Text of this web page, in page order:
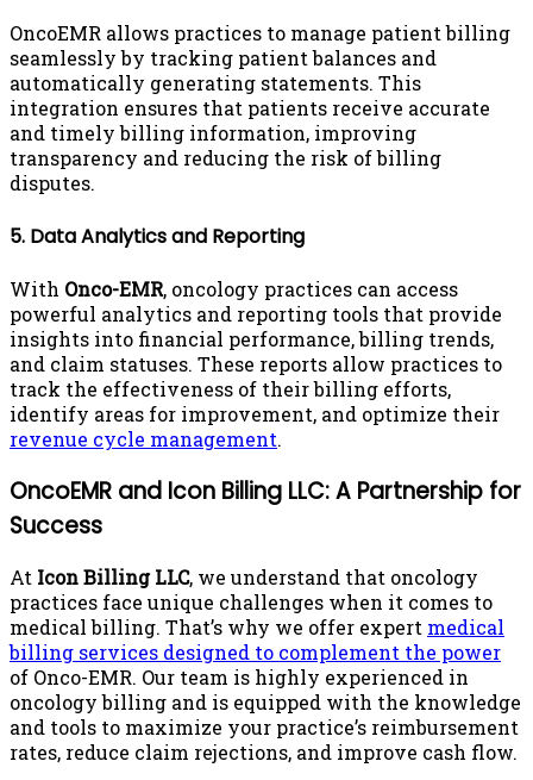
OncoEMR allows practices to manage patient billing
seamlessly by tracking patient balances and
automatically generating statements. This
integration ensures that patients receive accurate
and timely billing information, improving
transparency and reducing the risk of billing
disputes.
5. Data Analytics and Reporting
With Onco-EMR, oncology practices can access
powerful analytics and reporting tools that provide
insights into financial performance, billing trends,
and claim statuses. These reports allow practices to
track the effectiveness of their billing efforts,
identify areas for improvement, and optimize their
revenue cycle management.
OncoEMR and Icon Billing LLC: A Partnership for
Success
At Icon Billing LLC, we understand that oncology
practices face unique challenges when it comes to
medical billing. That’s why we offer expert medical
billing services designed to complement the power
of Onco-EMR. Our team is highly experienced in
oncology billing and is equipped with the knowledge
and tools to maximize your practice’s reimbursement
rates, reduce claim rejections, and improve cash flow.